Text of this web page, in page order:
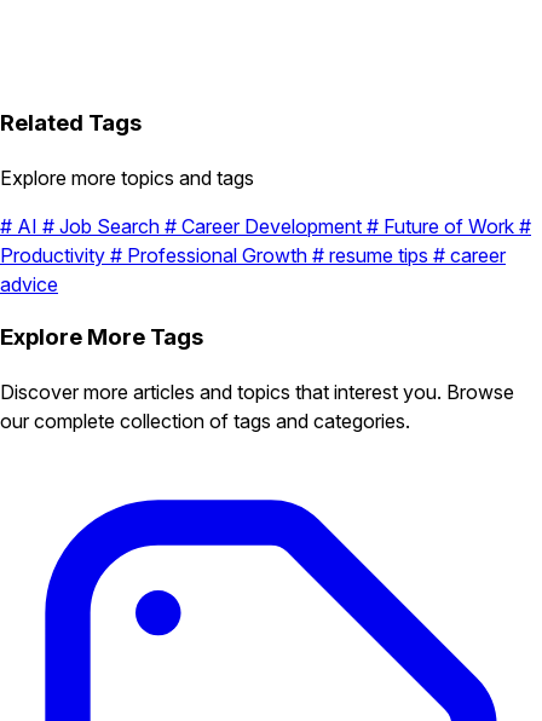
Related Tags
Explore more topics and tags
# AI # Job Search # Career Development # Future of Work #
Productivity # Professional Growth # resume tips # career
advice
Explore More Tags
Discover more articles and topics that interest you. Browse
our complete collection of tags and categories.